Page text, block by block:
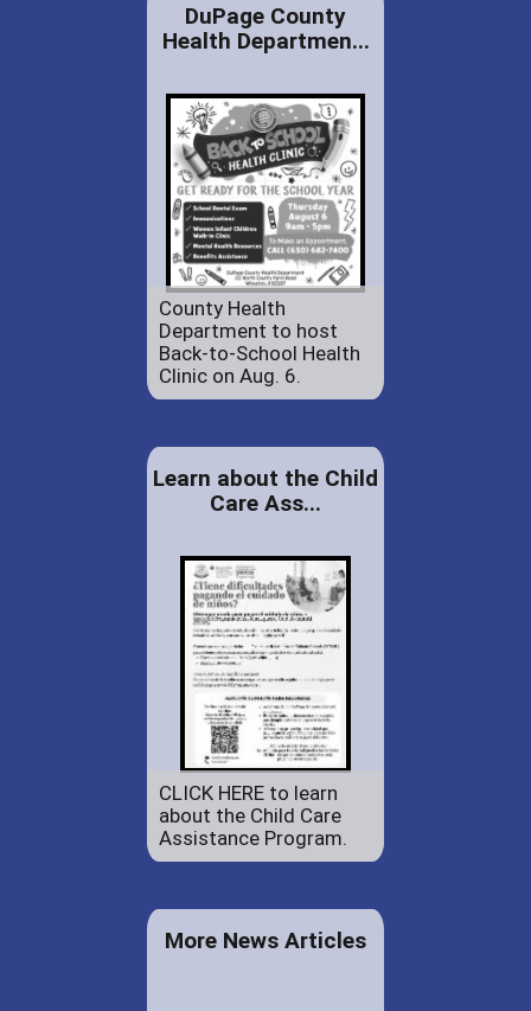
DuPage County
Health Departmen...
County Health
Department to host
Back-to-School Health
Clinic on Aug. 6.
Learn about the Child
Care Ass...
CLICK HERE to learn
about the Child Care
Assistance Program.
More News Articles